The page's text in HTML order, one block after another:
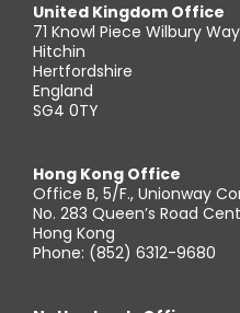
United Kingdom Office
71 Knowl Piece Wilbury Way
Hitchin
Hertfordshire
England
SG4 0TY
Hong Kong Office
Office B, 5/F., Unionway
No. 283 Queen’s Road
Hong Kong
Phone: (852) 6312-9680